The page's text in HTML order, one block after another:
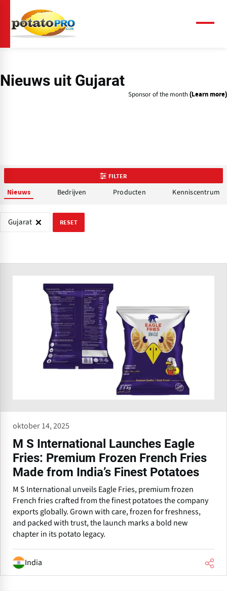
naar
de
inhoud
Nieuws uit Gujarat
Sponsor of the month (Learn more)
FILTER
Nieuws Bedrijven Producten Kenniscentrum
Gujarat RESET
oktober 14, 2025
M S International Launches Eagle
Fries: Premium Frozen French Fries
Made from India’s Finest Potatoes
M S International unveils Eagle Fries, premium frozen
French fries crafted from the finest potatoes the company
exports globally. Grown with care, frozen for freshness,
and packed with trust, the launch marks a bold new
chapter in its potato legacy.
India